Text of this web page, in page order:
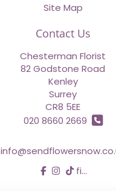
Site Map
Contact Us
Chesterman Florist
82 Godstone Road
Kenley
Surrey
CR8 5EE
020 8660 2669
find us